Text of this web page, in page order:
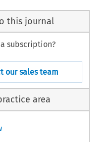
this journal
subscription?
our sales team
area